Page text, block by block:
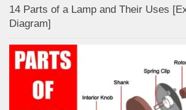
14 Parts of a Lamp and Their Uses
Diagram]